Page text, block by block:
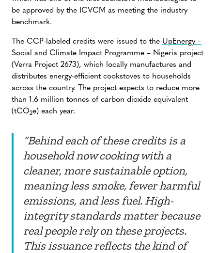
be approved by the ICVCM as meeting the industry
benchmark.
The CCP-labeled credits were issued to the UpEnergy –
Social and Climate Impact Programme – Nigeria project
(Verra Project 2673), which locally manufactures and
distributes energy-efficient cookstoves to households
across the country. The project expects to reduce more
than 1.6 million tonnes of carbon dioxide equivalent
(tCO2e) each year.
“Behind each of these credits is a
household now cooking with a
cleaner, more sustainable option,
meaning less smoke, fewer harmful
emissions, and less fuel. High-
integrity standards matter because
real people rely on these projects.
This issuance reflects the kind of